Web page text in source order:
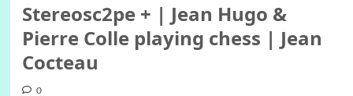
Stereosc2pe + | Jean Hugo &
Pierre Colle playing chess | Jean
Cocteau
0